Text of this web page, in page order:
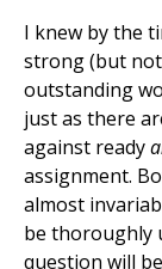
I knew by the
strong (but
outstanding
just as there
against ready
assignment.
almost
be thoroughly
question will